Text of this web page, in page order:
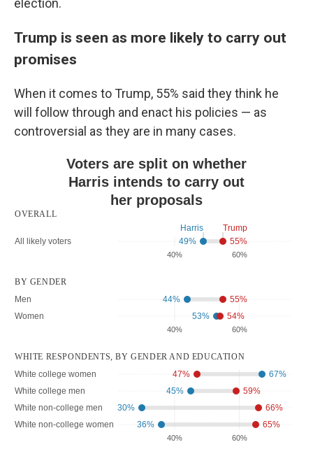
election.
Trump is seen as more likely to carry out
promises
When it comes to Trump, 55% said they think he
will follow through and enact his policies — as
controversial as they are in many cases.